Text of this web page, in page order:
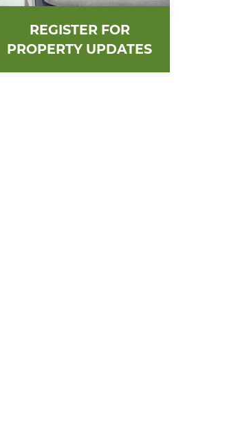
REGISTER FOR
PROPERTY UPDATES